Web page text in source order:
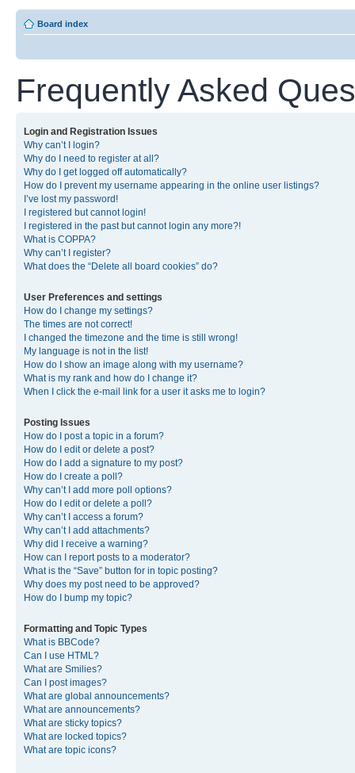
Board index
Frequently Asked
Login and Registration Issues
Why can’t I login?
Why do I need to register at all?
Why do I get logged off automatically?
How do I prevent my username appearing in the online user listings?
I’ve lost my password!
I registered but cannot login!
I registered in the past but cannot login any more?!
What is COPPA?
Why can’t I register?
What does the “Delete all board cookies” do?
User Preferences and settings
How do I change my settings?
The times are not correct!
I changed the timezone and the time is still wrong!
My language is not in the list!
How do I show an image along with my username?
What is my rank and how do I change it?
When I click the e-mail link for a user it asks me to login?
Posting Issues
How do I post a topic in a forum?
How do I edit or delete a post?
How do I add a signature to my post?
How do I create a poll?
Why can’t I add more poll options?
How do I edit or delete a poll?
Why can’t I access a forum?
Why can’t I add attachments?
Why did I receive a warning?
How can I report posts to a moderator?
What is the “Save” button for in topic posting?
Why does my post need to be approved?
How do I bump my topic?
Formatting and Topic Types
What is BBCode?
Can I use HTML?
What are Smilies?
Can I post images?
What are global announcements?
What are announcements?
What are sticky topics?
What are locked topics?
What are topic icons?